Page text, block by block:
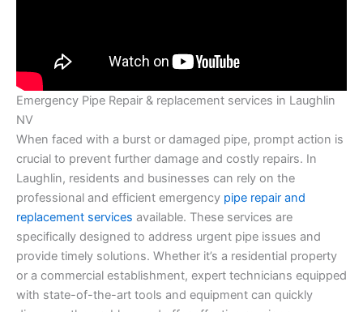
Emergency Pipe Repair & replacement services in Laughlin
NV
When faced with a burst or damaged pipe, prompt action is
crucial to prevent further damage and costly repairs. In
Laughlin, residents and businesses can rely on the
professional and efficient emergency pipe repair and
replacement services available. These services are
specifically designed to address urgent pipe issues and
provide timely solutions. Whether it’s a residential property
or a commercial establishment, expert technicians equipped
with state-of-the-art tools and equipment can quickly